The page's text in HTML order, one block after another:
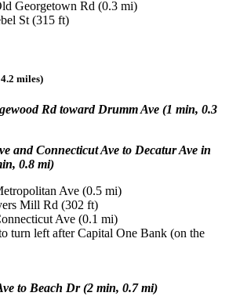
Georgetown Rd (0.3 mi)
St (315 ft)
miles)
Rd toward Drumm Ave (1 min, 0.3
and Connecticut Ave to Decatur Ave in
0.8 mi)
Ave (0.5 mi)
Mill Rd (302 ft)
Ave (0.1 mi)
turn left after Capital One Bank (on the
to Beach Dr (2 min, 0.7 mi)